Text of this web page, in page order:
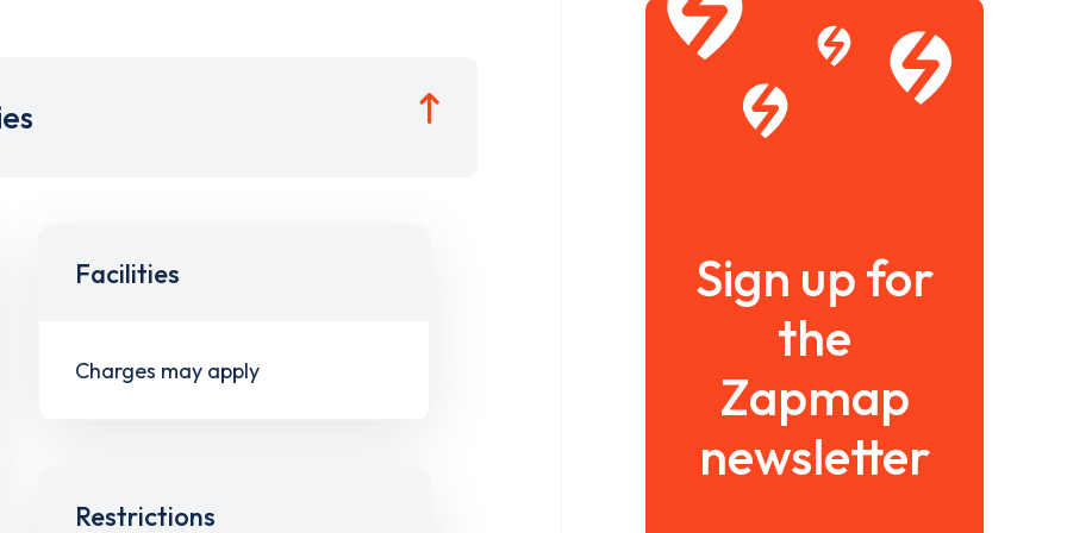
Facilities
Charges may apply
Restrictions
Sign up for
the
Zapmap
newsletter